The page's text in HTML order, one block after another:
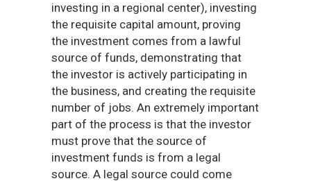
investing in a regional center), investing
the requisite capital amount, proving
the investment comes from a lawful
source of funds, demonstrating that
the investor is actively participating in
the business, and creating the requisite
number of jobs. An extremely important
part of the process is that the investor
must prove that the source of
investment funds is from a legal
source. A legal source could come